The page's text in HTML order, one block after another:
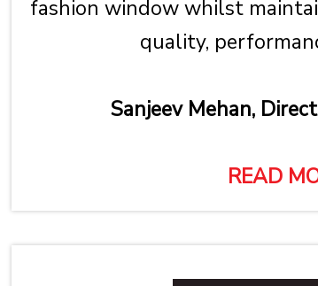
fashion window whilst
quality,
Sanjeev Mehan,
READ